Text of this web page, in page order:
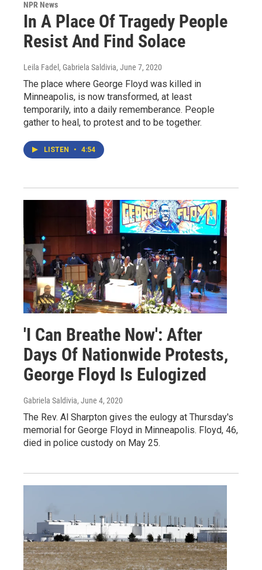
NPR News
In A Place Of Tragedy People
Resist And Find Solace
Leila Fadel, Gabriela Saldivia, June 7, 2020
The place where George Floyd was killed in
Minneapolis, is now transformed, at least
temporarily, into a daily rememberance. People
gather to heal, to protest and to be together.
LISTEN • 4:54
'I Can Breathe Now': After
Days Of Nationwide Protests,
George Floyd Is Eulogized
Gabriela Saldivia, June 4, 2020
The Rev. Al Sharpton gives the eulogy at Thursday's
memorial for George Floyd in Minneapolis. Floyd, 46,
died in police custody on May 25.